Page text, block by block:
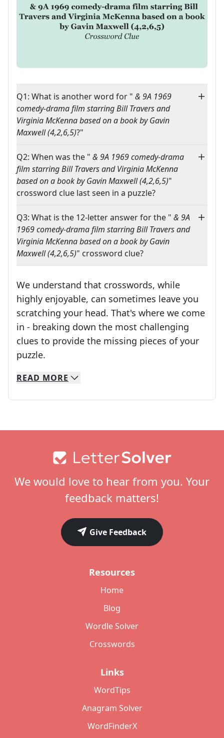
Q1: What is another word for " & 9A 1969
comedy-drama film starring Bill Travers and
Virginia McKenna based on a book by Gavin
Maxwell (4,2,6,5)?"
Q2: When was the " & 9A 1969 comedy-drama
film starring Bill Travers and Virginia McKenna
based on a book by Gavin Maxwell (4,2,6,5)"
crossword clue last seen in a puzzle?
Q3: What is the 12-letter answer for the " & 9A
1969 comedy-drama film starring Bill Travers and
Virginia McKenna based on a book by Gavin
Maxwell (4,2,6,5)" crossword clue?
We understand that crosswords, while
highly enjoyable, can sometimes leave you
scratching your head. That's where we come
in - breaking down the most challenging
clues to provide the missing pieces of your
puzzle.
We specialize in solving many of your favorite
Whether you're a daily crossword enthusiast
READ MORE
We would love to hear from you. Your
feedback matters!
Give Feedback
Resources
Home
Blog
Wordle Solver
Crosswords
Links
WordTips
Anagram Solver
WordFinderX